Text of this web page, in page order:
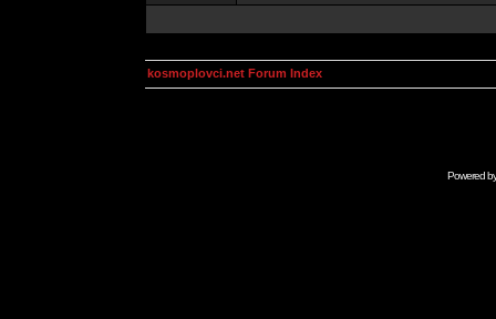
kosmoplovci.net Forum Index
Powered